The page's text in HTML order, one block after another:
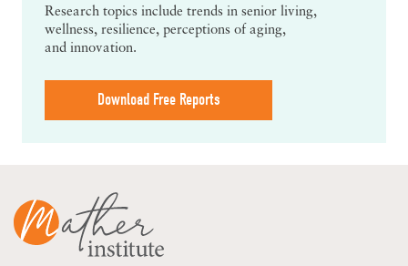
Research topics include trends in senior living,
wellness, resilience, perceptions of aging,
and innovation.
Download Free Reports